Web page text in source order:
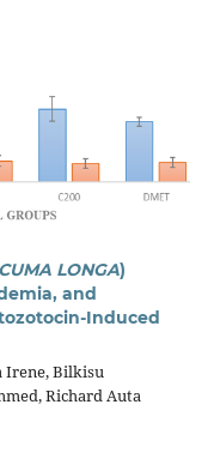
LONGA)
and
Induced
Irene, Bilkisu
Richard Auta